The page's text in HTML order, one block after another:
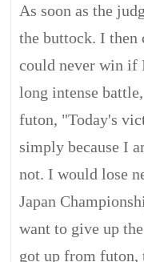
As soon as the
the buttock. I
could never win if
long intense
futon, "Today's
simply because I
not. I would lose
Japan
want to give up
got up from futon,